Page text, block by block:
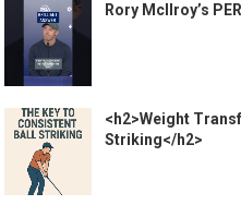
Rory McIlroy’s
<h2>Weight
Striking</h2>